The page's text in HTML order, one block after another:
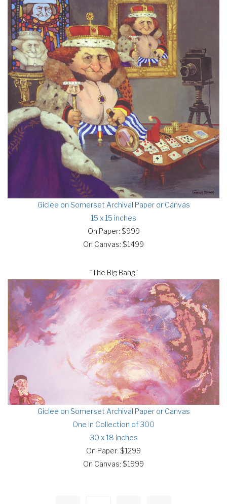
Giclee on Somerset Archival Paper or Canvas
15 x 15 inches
On Paper: $999
On Canvas: $1499
"The Big Bang"
Giclee on Somerset Archival Paper or Canvas
One in Collection of 300
30 x 18 inches
On Paper: $1299
On Canvas: $1999